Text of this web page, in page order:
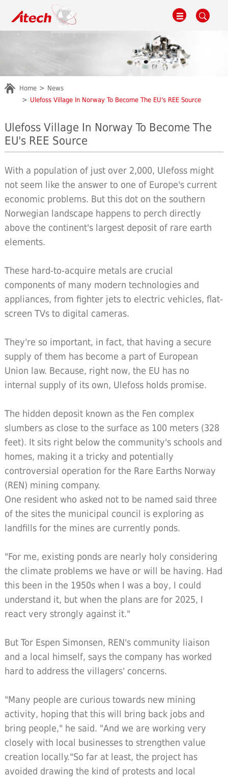
Home
News
Ulefoss Village In Norway To Become The EU's REE Source
Ulefoss Village In Norway To Become The
EU's REE Source
With a population of just over 2,000, Ulefoss might
not seem like the answer to one of Europe's current
economic problems. But this dot on the southern
Norwegian landscape happens to perch directly
above the continent's largest deposit of rare earth
elements.
These hard-to-acquire metals are crucial
components of many modern technologies and
appliances, from fighter jets to electric vehicles, flat-
screen TVs to digital cameras.
They're so important, in fact, that having a secure
supply of them has become a part of European
Union law. Because, right now, the EU has no
internal supply of its own, Ulefoss holds promise.
The hidden deposit known as the Fen complex
slumbers as close to the surface as 100 meters (328
feet). It sits right below the community's schools and
homes, making it a tricky and potentially
controversial operation for the Rare Earths Norway
(REN) mining company.
One resident who asked not to be named said three
of the sites the municipal council is exploring as
landfills for the mines are currently ponds.
"For me, existing ponds are nearly holy considering
the climate problems we have or will be having. Had
this been in the 1950s when I was a boy, I could
understand it, but when the plans are for 2025, I
react very strongly against it."
But Tor Espen Simonsen, REN's community liaison
and a local himself, says the company has worked
hard to address the villagers' concerns.
"Many people are curious towards new mining
activity, hoping that this will bring back jobs and
bring people," he said. "And we are working very
closely with local businesses to strengthen value
creation locally."So far at least, the project has
avoided drawing the kind of protests and local